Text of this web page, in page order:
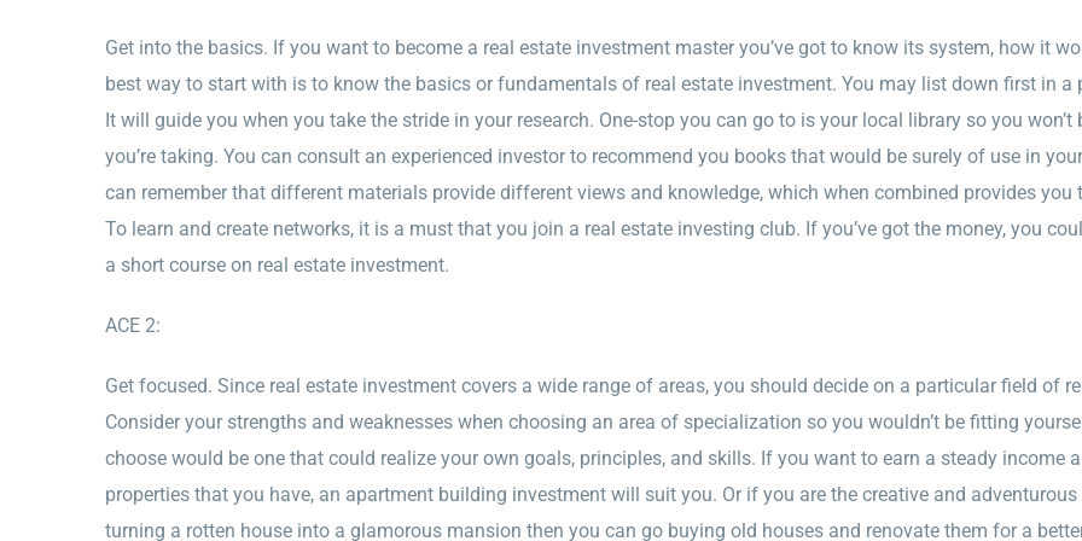
Get into the basics. If you want to become a real estate investment master you’ve got to know its system, how it
best way to start with is to know the basics or fundamentals of real estate investment. You may list down first in
It will guide you when you take the stride in your research. One-stop you can go to is your local library so you
you’re taking. You can consult an experienced investor to recommend you books that would be surely of use in
can remember that different materials provide different views and knowledge, which when combined provides you
To learn and create networks, it is a must that you join a real estate investing club. If you’ve got the money, you
a short course on real estate investment.
ACE 2:
Get focused. Since real estate investment covers a wide range of areas, you should decide on a particular field of
Consider your strengths and weaknesses when choosing an area of specialization so you wouldn’t be fitting
choose would be one that could realize your own goals, principles, and skills. If you want to earn a steady
properties that you have, an apartment building investment will suit you. Or if you are the creative and
turning a rotten house into a glamorous mansion then you can go buying old houses and renovate them for a